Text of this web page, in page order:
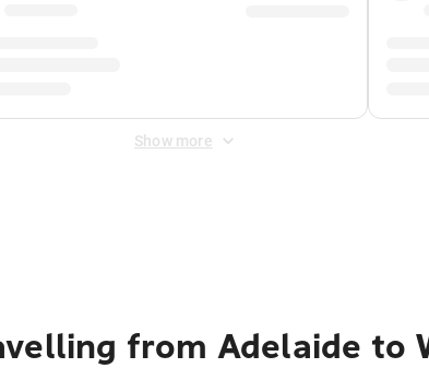
Show more
from Adelaide to